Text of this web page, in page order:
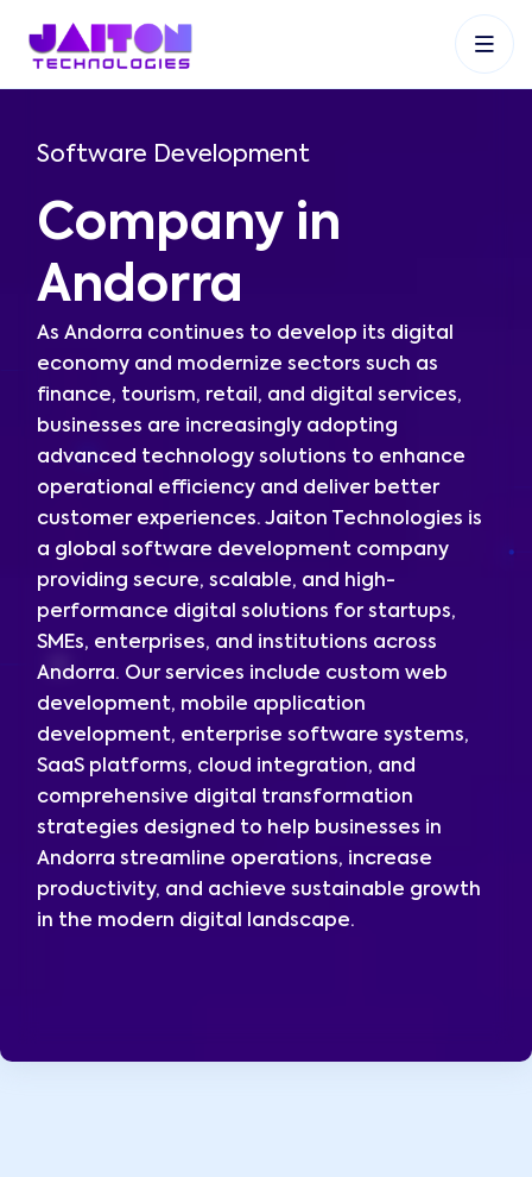
+91 9353048488
Software Development
Company in
Andorra
As Andorra continues to develop its digital
economy and modernize sectors such as
finance, tourism, retail, and digital services,
businesses are increasingly adopting
advanced technology solutions to enhance
operational efficiency and deliver better
customer experiences. Jaiton Technologies is
a global software development company
providing secure, scalable, and high-
performance digital solutions for startups,
SMEs, enterprises, and institutions across
Andorra. Our services include custom web
development, mobile application
development, enterprise software systems,
SaaS platforms, cloud integration, and
comprehensive digital transformation
strategies designed to help businesses in
Andorra streamline operations, increase
productivity, and achieve sustainable growth
in the modern digital landscape.